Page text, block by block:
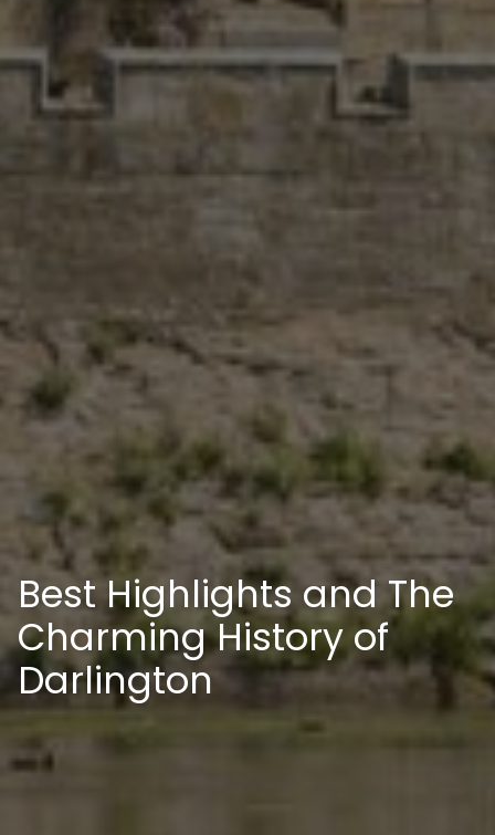
Best Highlights and The
Charming History of
Darlington